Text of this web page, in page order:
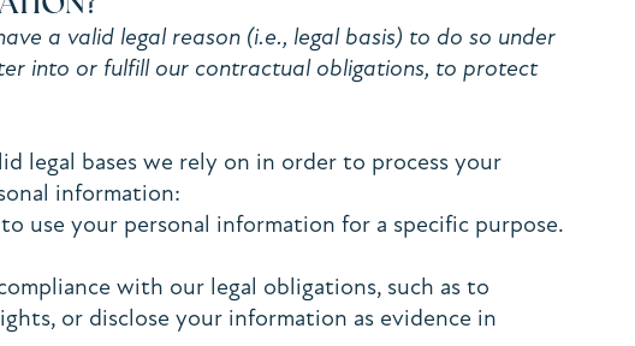
a valid legal reason (i.e., legal basis) to do so under
into or fulfill our contractual obligations, to protect
legal bases we rely on in order to process your
information:
use your personal information for a specific purpose.
with our legal obligations, such as to
or disclose your information as evidence in